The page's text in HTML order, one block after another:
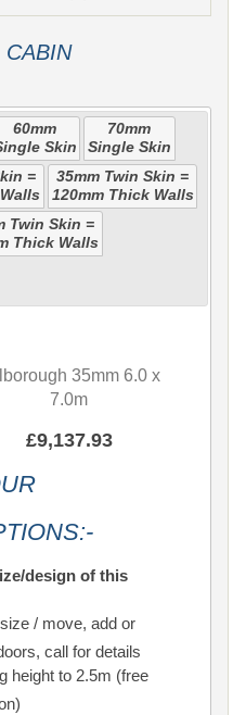
CABIN
60mm
Skin
70mm
Single Skin
=
35mm Twin Skin =
120mm Thick Walls
Twin Skin =
Thick Walls
35mm 6.0 x
7.0m
£9,137.93
design of this
/ move, add or
call for details
height to 2.5m (free